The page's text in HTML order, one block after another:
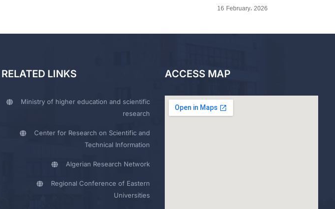
16 February، 2026
RELATED LINKS
Ministry of higher education and scientific
research
Center for Research on Scientific and
Technical Information
Algerian Research Network
Regional Conference of Eastern
Universities
ACCESS MAP